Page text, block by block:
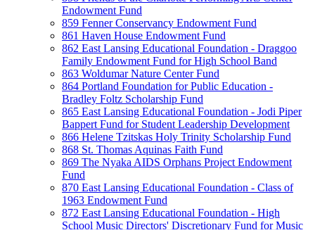
Endowment Fund
859 Fenner Conservancy Endowment Fund
861 Haven House Endowment Fund
862 East Lansing Educational Foundation - Draggoo
Family Endowment Fund for High School Band
863 Woldumar Nature Center Fund
864 Portland Foundation for Public Education -
Bradley Foltz Scholarship Fund
865 East Lansing Educational Foundation - Jodi Piper
Bappert Fund for Student Leadership Development
866 Helene Tzitskas Holy Trinity Scholarship Fund
868 St. Thomas Aquinas Faith Fund
869 The Nyaka AIDS Orphans Project Endowment
Fund
870 East Lansing Educational Foundation - Class of
1963 Endowment Fund
872 East Lansing Educational Foundation - High
School Music Directors' Discretionary Fund for Music